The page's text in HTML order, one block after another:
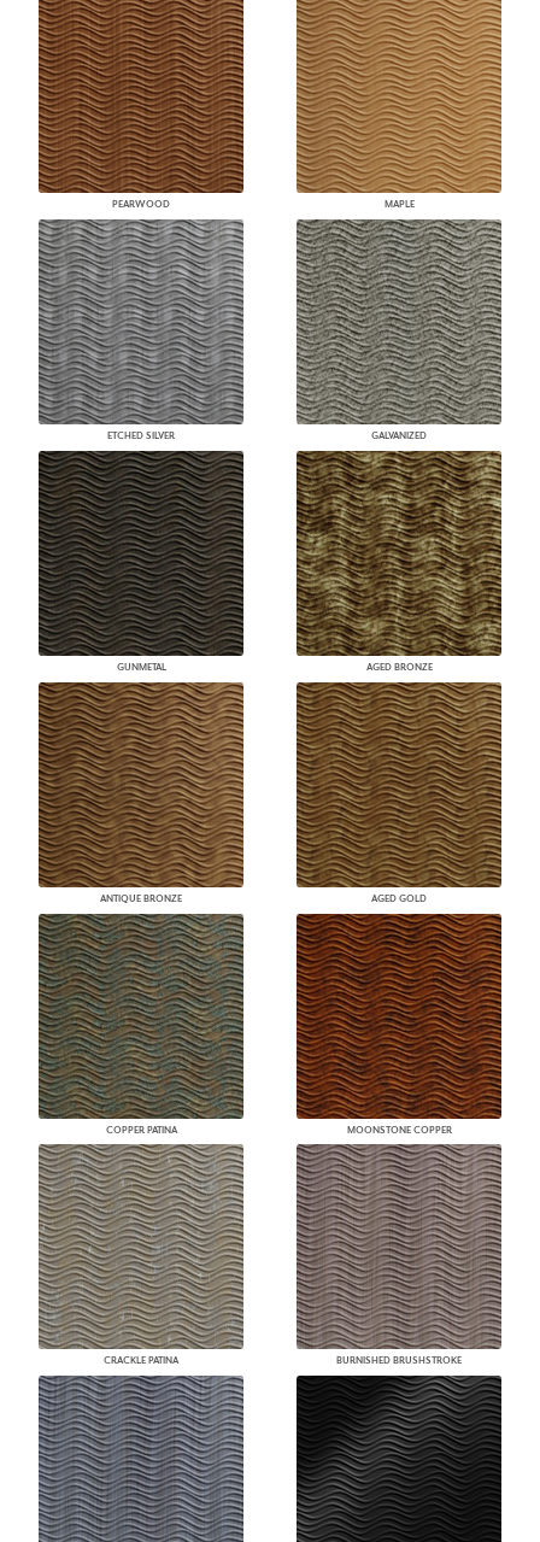
PEARWOOD MAPLE
ETCHED SILVER GALVANIZED
GUNMETAL AGED BRONZE
ANTIQUE BRONZE AGED GOLD
COPPER PATINA MOONSTONE COPPER
CRACKLE PATINA BURNISHED BRUSHSTROKE